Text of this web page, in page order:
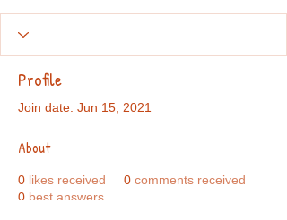
Profile
Join date: Jun 15, 2021
About
0 likes received 0 comments received
0 best answers